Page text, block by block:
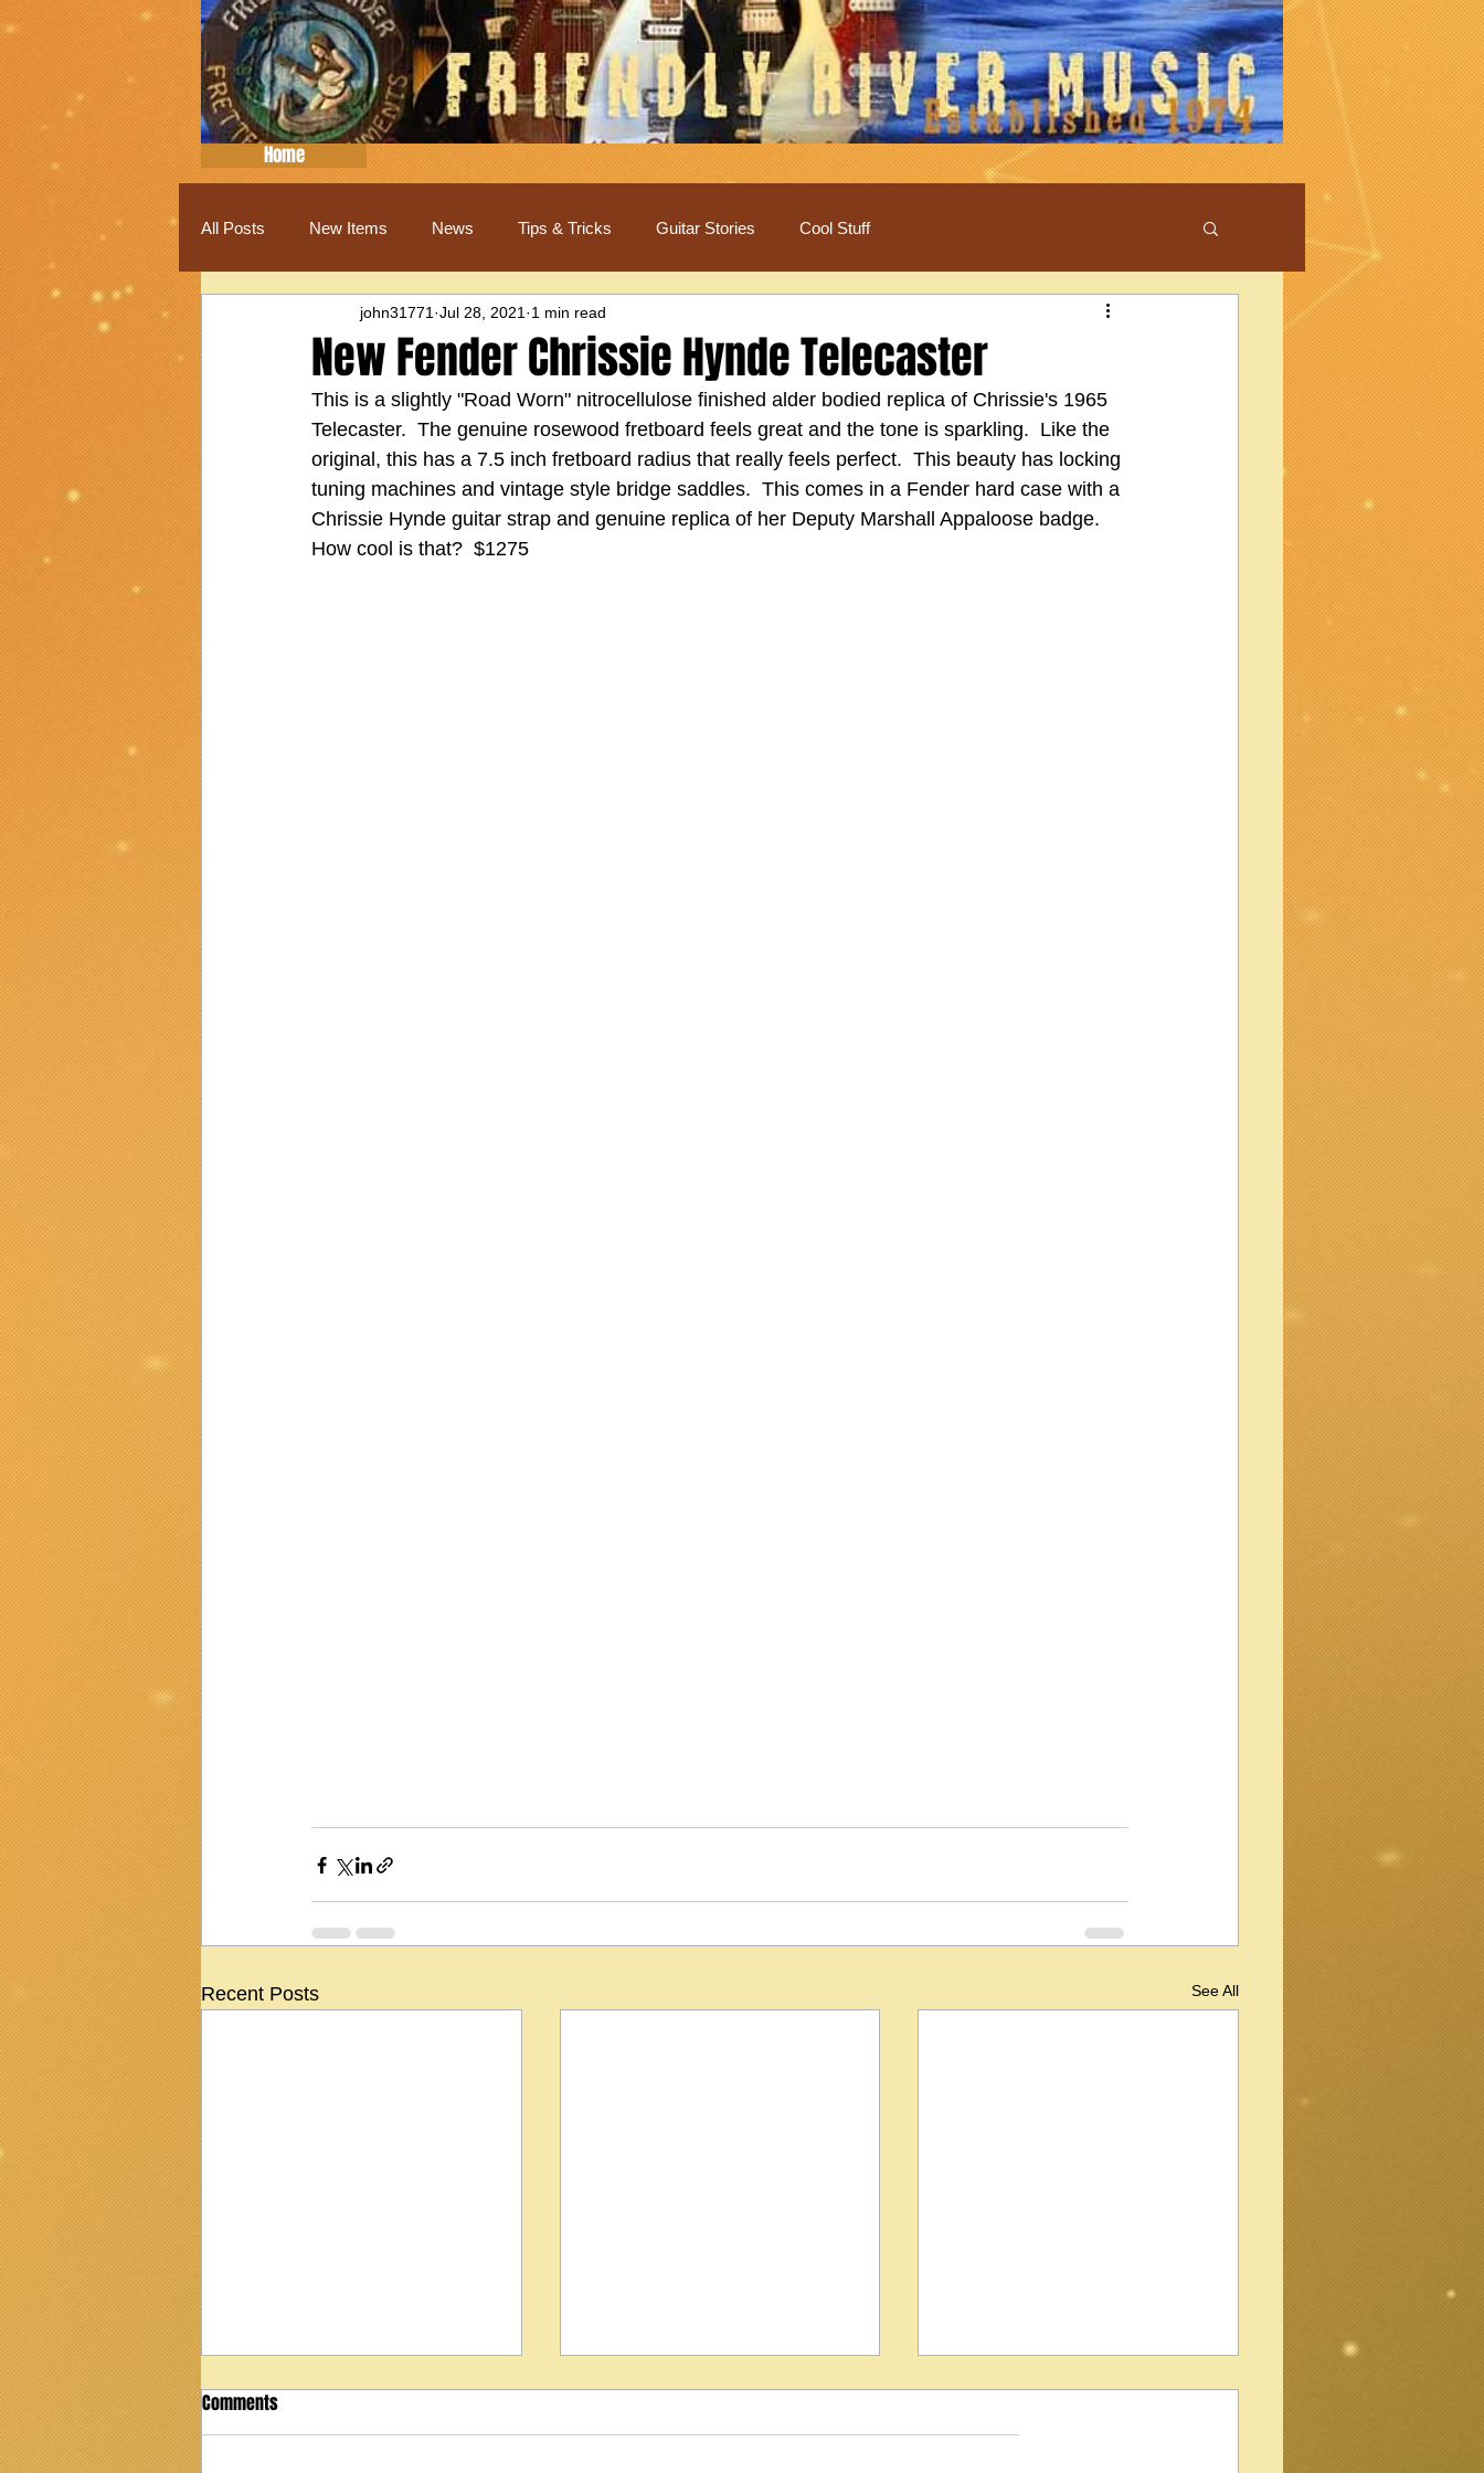
Home
All Posts New Items News Tips & Tricks Guitar Stories Cool Stuff
New Fender Chrissie Hynde Telecaster
john31771 Jul 28, 2021 1 min read
This is a slightly "Road Worn" nitrocellulose finished alder bodied replica of Chrissie's 1965
Telecaster.  The genuine rosewood fretboard feels great and the tone is sparkling.  Like the
original, this has a 7.5 inch fretboard radius that really feels perfect.  This beauty has locking
tuning machines and vintage style bridge saddles.  This comes in a Fender hard case with a
Chrissie Hynde guitar strap and genuine replica of her Deputy Marshall Appaloose badge.
How cool is that?  $1275
Recent Posts See All
Comments